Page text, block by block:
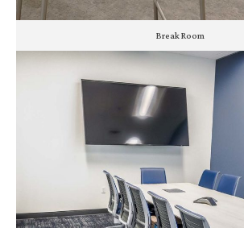
Break Room